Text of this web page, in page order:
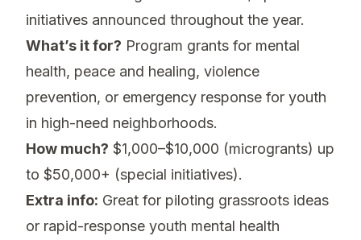
initiatives announced throughout the year.
What’s it for? Program grants for mental
health, peace and healing, violence
prevention, or emergency response for youth
in high-need neighborhoods.
How much? $1,000–$10,000 (microgrants) up
to $50,000+ (special initiatives).
Extra info: Great for piloting grassroots ideas
or rapid-response youth mental health